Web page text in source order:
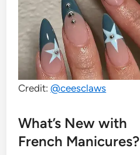
Credit:@ceesclaws
What’s New with
French Manicures?